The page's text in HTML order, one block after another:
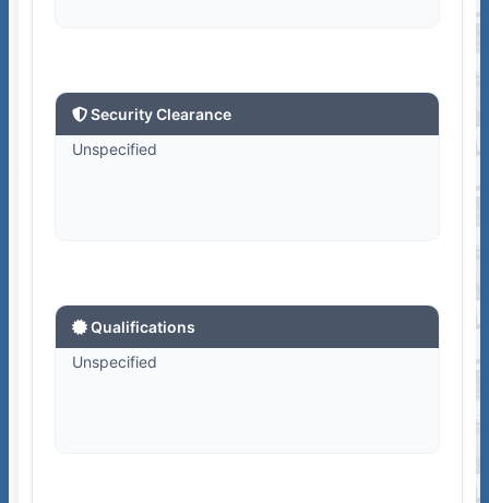
Security Clearance
Unspecified
Qualifications
Unspecified